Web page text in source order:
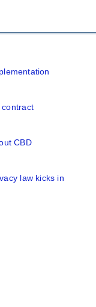
contract
CBD
law kicks in